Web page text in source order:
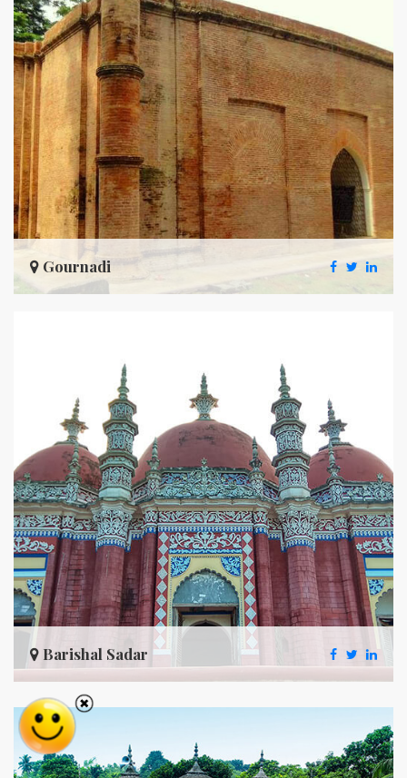
Gournadi
Barishal Sadar